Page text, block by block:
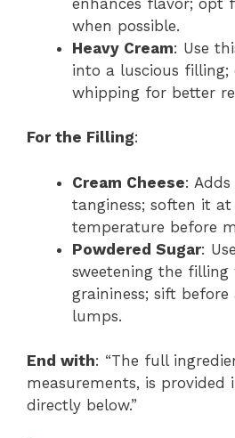
when possible.
Heavy Cream: Use
into a luscious
whipping for better
For the Filling:
Cream Cheese:
tanginess; soften it at
temperature before
Powdered Sugar:
sweetening the
graininess; sift
lumps.
End with: “The full
measurements, is provided
directly below.”